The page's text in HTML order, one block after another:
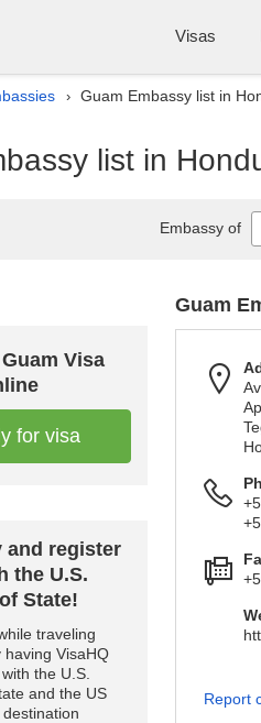
Visas
› Guam Embassy list in
list in
Visa
for visa
and register
the U.S.
State!
traveling
having VisaHQ
the U.S.
and the US
Guam
Report
Embassy of